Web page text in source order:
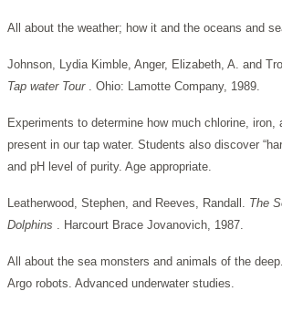
All about the weather; how it and the oceans and
Johnson, Lydia Kimble, Anger, Elizabeth, A. and
Tap water Tour . Ohio: Lamotte Company, 1989.
Experiments to determine how much chlorine, iron,
present in our tap water. Students also discover
and pH level of purity. Age appropriate.
Leatherwood, Stephen, and Reeves, Randall. The
Dolphins . Harcourt Brace Jovanovich, 1987.
All about the sea monsters and animals of the
Argo robots. Advanced underwater studies.